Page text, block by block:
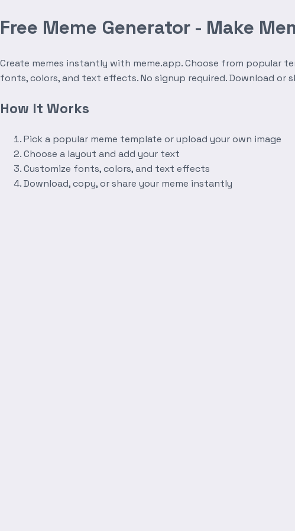
Free Meme Generator - Make
Create memes instantly with meme.app. Choose from popular
fonts, colors, and text effects. No signup required. Download or
How It Works
Pick a popular meme template or upload your own image
Choose a layout and add your text
Customize fonts, colors, and text effects
Download, copy, or share your meme instantly